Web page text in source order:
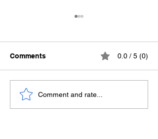
Ending the Silence
Comments 0.0 / 5 (0)
Comment and rate...